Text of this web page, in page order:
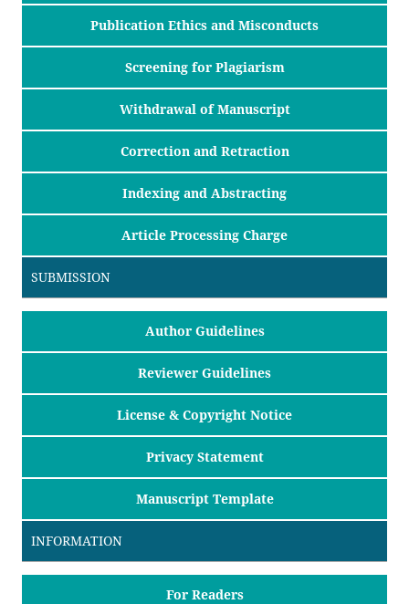
Publication Ethics and Misconducts
Screening for Plagiarism
Withdrawal of Manuscript
Correction and Retraction
Indexing and Abstracting
Article Processing Charge
SUBMISSION
Author Guidelines
Reviewer Guidelines
License & Copyright Notice
Privacy Statement
Manuscript Template
INFORMATION
For Readers